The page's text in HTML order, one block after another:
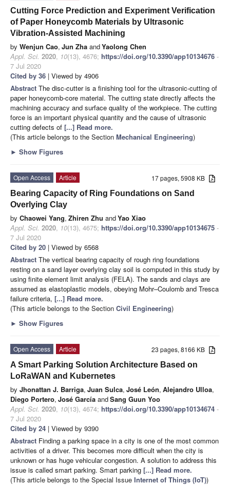
Cutting Force Prediction and Experiment Verification
of Paper Honeycomb Materials by Ultrasonic
Vibration-Assisted Machining
by Wenjun Cao, Jun Zha andYaolong Chen
Appl. Sci. 2020, 10(13), 4676; https://doi.org/10.3390/app10134676 -
7 Jul 2020
Cited by 36 | Viewed by 4906
Abstract The disc-cutter is a finishing tool for the ultrasonic-cutting of
paper honeycomb-core material. The cutting state directly affects the
machining accuracy and surface quality of the workpiece. The cutting
force is an important physical quantity and the cause of ultrasonic
cutting defects of [...] Read more.
(This article belongs to the Section Mechanical Engineering)
► Show Figures
17 pages, 5908 KB
Open Access
Article
Bearing Capacity of Ring Foundations on Sand
Overlying Clay
by Chaowei Yang, Zhiren Zhu andYao Xiao
Appl. Sci. 2020, 10(13), 4675; https://doi.org/10.3390/app10134675 -
7 Jul 2020
Cited by 20 | Viewed by 6568
Abstract The vertical bearing capacity of rough ring foundations
resting on a sand layer overlying clay soil is computed in this study by
using finite element limit analysis (FELA). The sands and clays are
assumed as elastoplastic models, obeying Mohr–Coulomb and Tresca
failure criteria, [...] Read more.
(This article belongs to the Section Civil Engineering)
► Show Figures
23 pages, 8166 KB
Open Access
Article
A Smart Parking Solution Architecture Based on
LoRaWAN and Kubernetes
by Jhonattan J. Barriga, Juan Sulca, José León, Alejandro Ulloa,
Diego Portero, José García andSang Guun Yoo
Appl. Sci. 2020, 10(13), 4674; https://doi.org/10.3390/app10134674 -
7 Jul 2020
Cited by 24 | Viewed by 9390
Abstract Finding a parking space in a city is one of the most common
activities of a driver. This becomes more difficult when the city is
unknown or has huge vehicular congestion. A solution to address this
issue is called smart parking. Smart parking [...] Read more.
(This article belongs to the Special Issue Internet of Things (IoT))